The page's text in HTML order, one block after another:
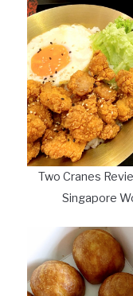
Two Cranes
Singapore